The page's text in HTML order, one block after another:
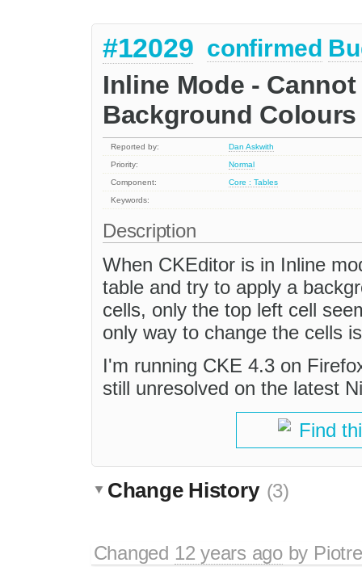
#12029 confirmed
Inline Mode -
Background
Reported by:
Dan Askwith
Priority:
Normal
Component:
Core : Tables
Keywords:
Description
When CKEditor is in Inline
table and try to apply a
cells, only the top left cell
only way to change the cells
I'm running CKE 4.3 on
still unresolved on the latest
Find
Change History (3)
Changed 12 years agoby